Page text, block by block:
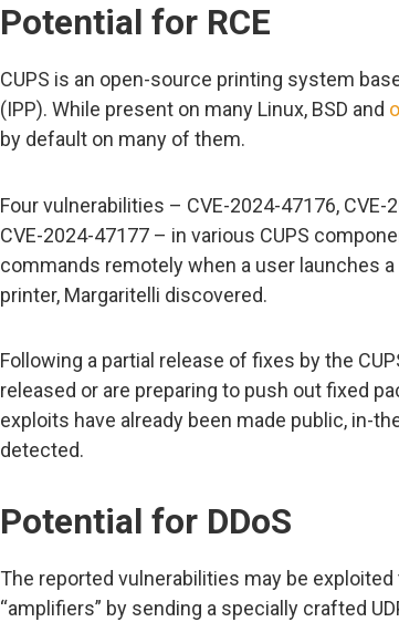
Potential for RCE
CUPS is an open-source printing system
(IPP). While present on many Linux, BSD and
by default on many of them.
Four vulnerabilities – CVE-2024-47176, CVE-
CVE-2024-47177 – in various CUPS
commands remotely when a user launches
printer, Margaritelli discovered.
Following a partial release of fixes by the
released or are preparing to push out fixed
exploits have already been made public, in-
detected.
Potential for DDoS
The reported vulnerabilities may be
“amplifiers” by sending a specially crafted